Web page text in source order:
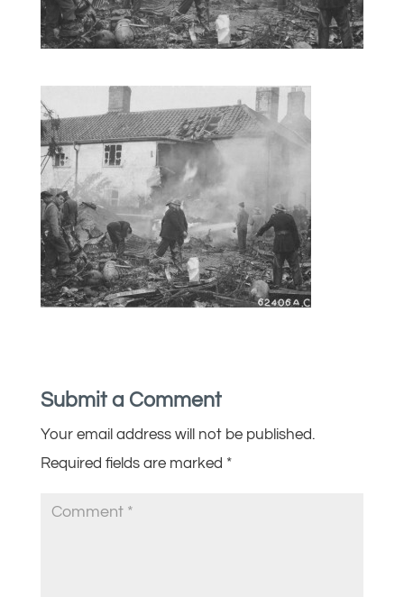
Submit a Comment
Your email address will not be published.
Required fields are marked *